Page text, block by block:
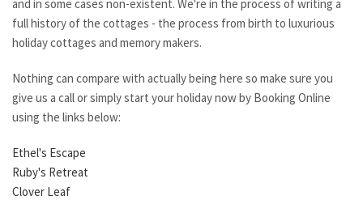
and in some cases non-existent. We're in the process of writing a
full history of the cottages - the process from birth to luxurious
holiday cottages and memory makers.
Nothing can compare with actually being here so make sure you
give us a call or simply start your holiday now by Booking Online
using the links below:
Ethel's Escape
Ruby's Retreat
Clover Leaf